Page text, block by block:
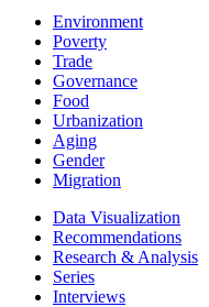
Environment
Poverty
Trade
Governance
Food
Urbanization
Aging
Gender
Migration
Data Visualization
Recommendations
Research & Analysis
Series
Interviews